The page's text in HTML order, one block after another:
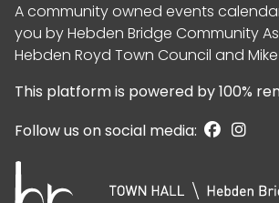
A community owned events
you byHebden Bridge Community
Hebden Royd Town Council and
This platform is powered by100%
Follow us on social media: